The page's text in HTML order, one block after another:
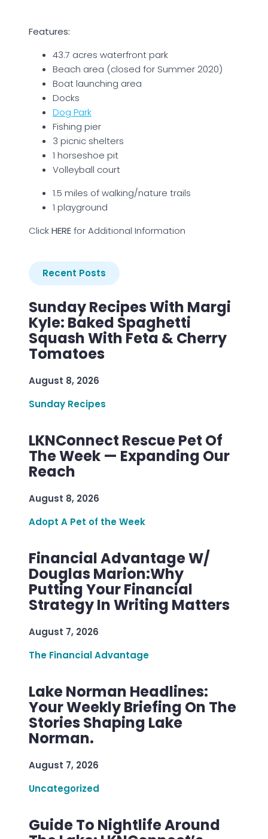
Features:
43.7 acres waterfront park
Beach area (closed for Summer 2020)
Boat launching area
Docks
Dog Park
Fishing pier
3 picnic shelters
1 horseshoe pit
Volleyball court
1.5 miles of walking/nature trails
1 playground
ClickHEREfor Additional Information
Recent Posts
Sunday Recipes With Margi
Kyle: Baked Spaghetti
Squash With Feta & Cherry
Tomatoes
August 8, 2026
Sunday Recipes
LKNConnect Rescue Pet Of
The Week — Expanding Our
Reach
August 8, 2026
Adopt A Pet of the Week
Financial Advantage W/
Douglas Marion:Why
Putting Your Financial
Strategy In Writing Matters
August 7, 2026
The Financial Advantage
Lake Norman Headlines:
Your Weekly Briefing On The
Stories Shaping Lake
Norman.
August 7, 2026
Uncategorized
Guide To Nightlife Around